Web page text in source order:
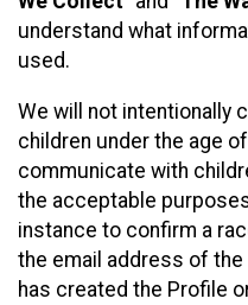
understand what
used.
We will not intentionally
children under the age
communicate with
the acceptable
instance to confirm a
the email address of the
has created the Profile